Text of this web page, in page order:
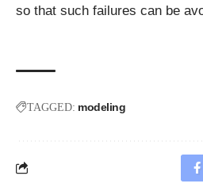
so that such failures can be
TAGGED: modeling